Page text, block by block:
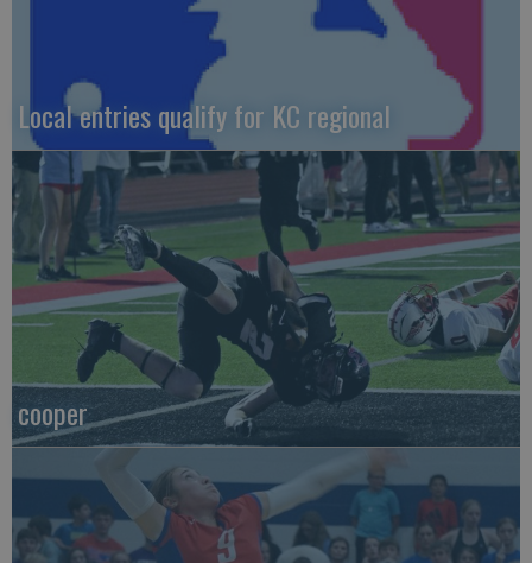
Local entries qualify for KC regional
cooper